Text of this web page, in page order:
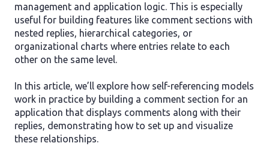
management and application logic. This is especially
useful for building features like comment sections with
nested replies, hierarchical categories, or
organizational charts where entries relate to each
other on the same level.
In this article, we’ll explore how self-referencing models
work in practice by building a comment section for an
application that displays comments along with their
replies, demonstrating how to set up and visualize
these relationships.